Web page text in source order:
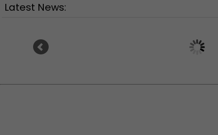
Latest News:
Ariana Grande breaks silence on